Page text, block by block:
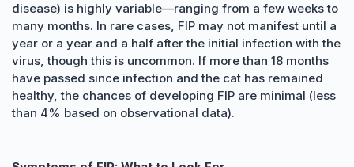
disease) is highly variable—ranging from a few weeks to
many months. In rare cases, FIP may not manifest until a
year or a year and a half after the initial infection with the
virus, though this is uncommon. If more than 18 months
have passed since infection and the cat has remained
healthy, the chances of developing FIP are minimal (less
than 4% based on observational data).